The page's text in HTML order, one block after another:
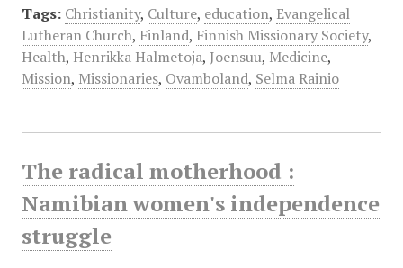
Tags: Christianity, Culture, education, Evangelical
Lutheran Church, Finland, Finnish Missionary Society,
Health, Henrikka Halmetoja, Joensuu, Medicine,
Mission, Missionaries, Ovamboland, Selma Rainio
The radical motherhood :
Namibian women's independence
struggle